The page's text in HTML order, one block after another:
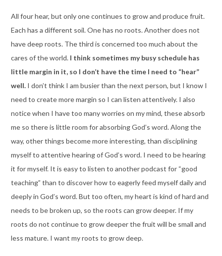
All four hear, but only one continues to grow and produce fruit.
Each has a different soil. One has no roots. Another does not
have deep roots. The third is concerned too much about the
cares of the world.I think sometimes my busy schedule has
little margin in it, so I don’t have the time I need to “hear”
well.I don’t think I am busier than the next person, but I know I
need to create more margin so I can listen attentively. I also
notice when I have too many worries on my mind, these absorb
me so there is little room for absorbing God’s word. Along the
way, other things become more interesting, than disciplining
myself to attentive hearing of God’s word. I need to be hearing
it for myself. It is easy to listen to another podcast for “good
teaching” than to discover how to eagerly feed myself daily and
deeply in God’s word. But too often, my heart is kind of hard and
needs to be broken up, so the roots can grow deeper. If my
roots do not continue to grow deeper the fruit will be small and
less mature. I want my roots to grow deep.